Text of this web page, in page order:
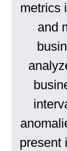
metrics
and
present